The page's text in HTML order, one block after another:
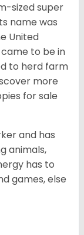
sized super
name was
United
came to be in
to herd farm
more
for sale
and has
animals,
has to
games, else